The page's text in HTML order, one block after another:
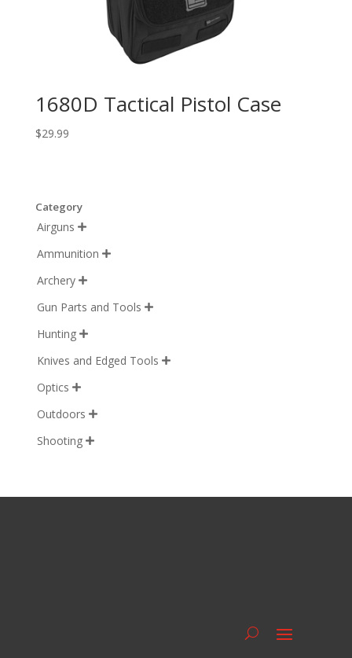
1680D Tactical Pistol Case
$29.99
Category
Airguns 
Ammunition 
Archery 
Gun Parts and Tools 
Hunting 
Knives and Edged Tools 
Optics 
Outdoors 
Shooting 